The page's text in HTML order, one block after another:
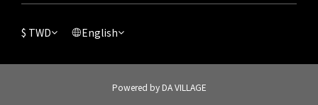
$ TWD English
Powered by DA VILLAGE